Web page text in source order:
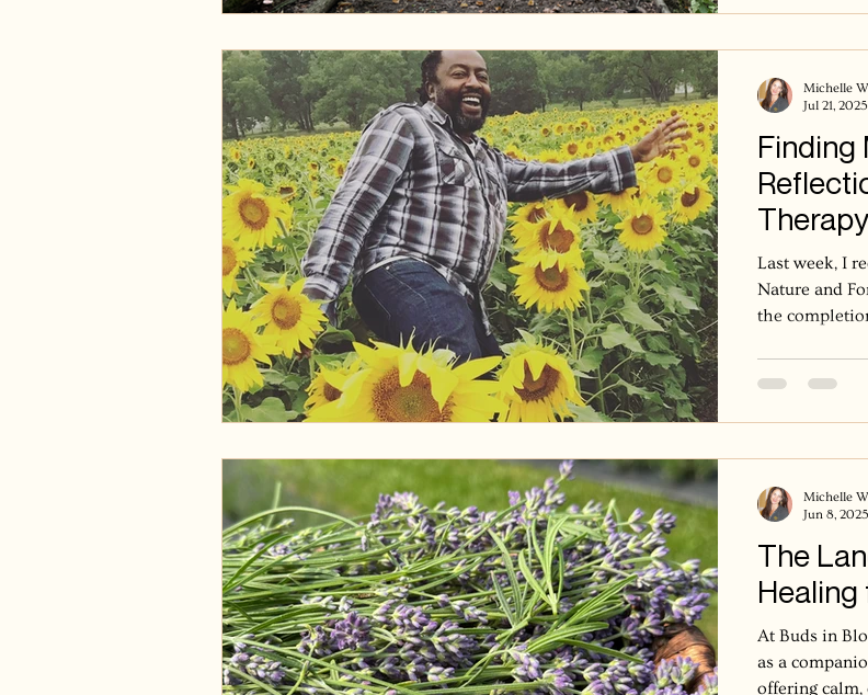
Finding
Last week, I
Nature and
the
Michelle
Jul 21, 2025
The
Healing
At Buds in
as a
offering calm,
Michelle
Jun 8, 2025